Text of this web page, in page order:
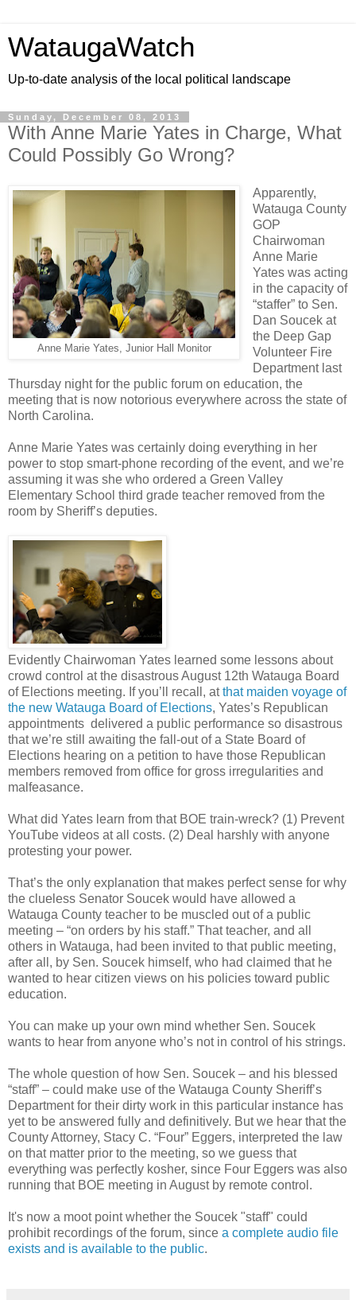
WataugaWatch
Up-to-date analysis of the local political landscape
Sunday, December 08, 2013
With Anne Marie Yates in Charge, What
Could Possibly Go Wrong?
Anne Marie Yates, Junior Hall Monitor
Apparently,
Watauga County
GOP
Chairwoman
Anne Marie
Yates was acting
in the capacity of
“staffer” to Sen.
Dan Soucek at
the Deep Gap
Volunteer Fire
Department last
Thursday night for the public forum on education, the
meeting that is now notorious everywhere across the state of
North Carolina.
Anne Marie Yates was certainly doing everything in her
power to stop smart-phone recording of the event, and we’re
assuming it was she who ordered a Green Valley
Elementary School third grade teacher removed from the
room by Sheriff’s deputies.
Evidently Chairwoman Yates learned some lessons about
crowd control at the disastrous August 12th Watauga Board
of Elections meeting. If you’ll recall, atthat maiden voyage of
the new Watauga Board of Elections, Yates’s Republican
appointments delivered a public performance so disastrous
that we’re still awaiting the fall-out of a State Board of
Elections hearing on a petition to have those Republican
members removed from office for gross irregularities and
malfeasance.
What did Yates learn from that BOE train-wreck? (1) Prevent
YouTube videos at all costs. (2) Deal harshly with anyone
protesting your power.
That’s the only explanation that makes perfect sense for why
the clueless Senator Soucek would have allowed a
Watauga County teacher to be muscled out of a public
meeting – “on orders by his staff.” That teacher, and all
others in Watauga, had been invited to that public meeting,
after all, by Sen. Soucek himself, who had claimed that he
wanted to hear citizen views on his policies toward public
education.
You can make up your own mind whether Sen. Soucek
wants to hear from anyone who’s not in control of his strings.
The whole question of how Sen. Soucek – and his blessed
“staff” – could make use of the Watauga County Sheriff’s
Department for their dirty work in this particular instance has
yet to be answered fully and definitively. But we hear that the
County Attorney, Stacy C. “Four” Eggers, interpreted the law
on that matter prior to the meeting, so we guess that
everything was perfectly kosher, since Four Eggers was also
running that BOE meeting in August by remote control.
It's now a moot point whether the Soucek "staff" could
prohibit recordings of the forum, since a complete audio file
exists and is available to the public.